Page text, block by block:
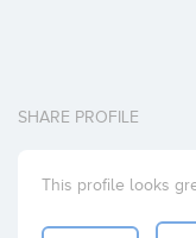
SHARE PROFILE
This profile looks